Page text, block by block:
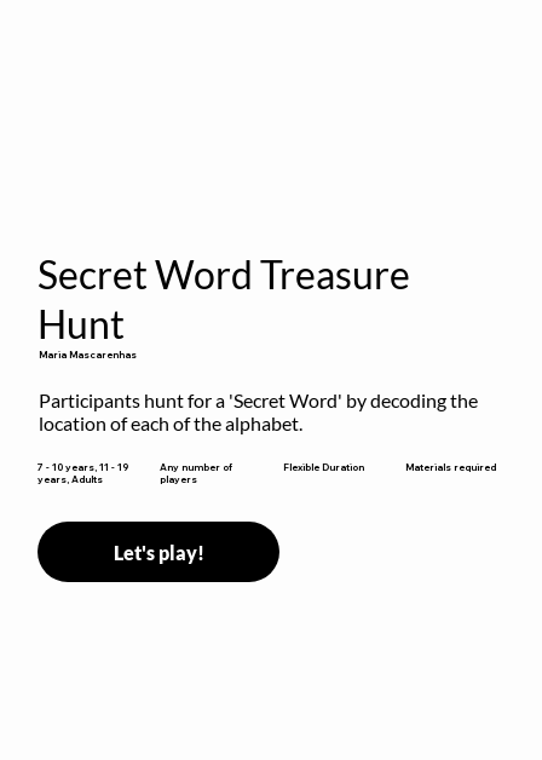
Secret Word Treasure
Hunt
Maria Mascarenhas
Participants hunt for a 'Secret Word' by decoding the
location of each of the alphabet.
7 - 10 years, 11 - 19
years, Adults
Any number of
players
Flexible Duration Materials required
Let's play!